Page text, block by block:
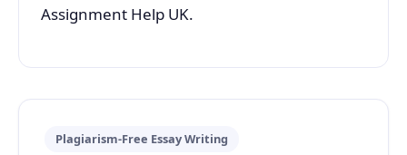
Assignment Help UK.
Plagiarism-Free Essay Writing